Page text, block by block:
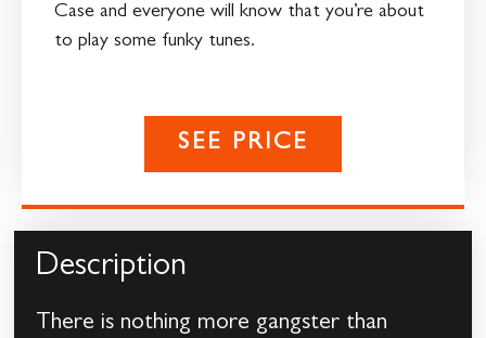
Case and everyone will know that you’re about
to play some funky tunes.
SEE PRICE
Description
There is nothing more gangster than